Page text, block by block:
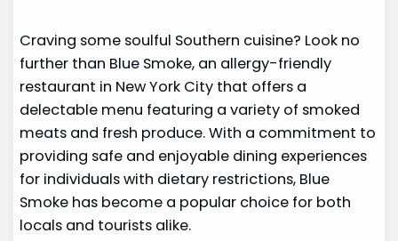
Craving some soulful Southern cuisine? Look no
further than Blue Smoke, an allergy-friendly
restaurant in New York City that offers a
delectable menu featuring a variety of smoked
meats and fresh produce. With a commitment to
providing safe and enjoyable dining experiences
for individuals with dietary restrictions, Blue
Smoke has become a popular choice for both
locals and tourists alike.